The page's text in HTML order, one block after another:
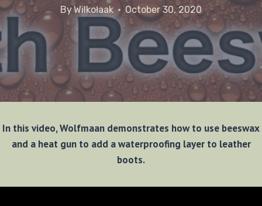
ByWilkołaak October 30, 2020
In this video, Wolfmaan demonstrates how to use beeswax
and a heat gun to add a waterproofing layer to leather
boots.